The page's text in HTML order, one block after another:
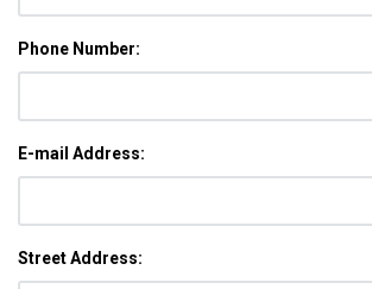
Phone Number:
E-mail Address:
Street Address: